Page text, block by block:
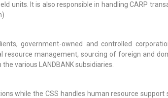
units. It is also responsible in handling CARP
government-owned and controlled
resource management, sourcing of foreign and
various LANDBANK subsidiaries.
while the CSS handles human resource support